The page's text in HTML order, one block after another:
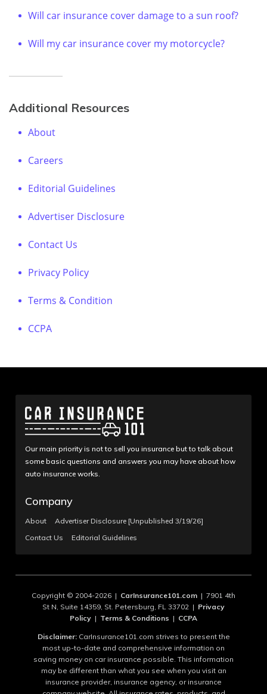
Will car insurance cover damage to a sun roof?
Will my car insurance cover my motorcycle?
Additional Resources
About
Careers
Editorial Guidelines
Advertiser Disclosure
Contact Us
Privacy Policy
Terms & Condition
CCPA
Our main priority is not to sell you insurance but to talk about
some basic questions and answers you may have about how
auto insurance works.
Company
About
Advertiser Disclosure [Unpublished 3/19/26]
Contact Us
Editorial Guidelines
Copyright © 2004-2026 | CarInsurance101.com | 7901 4th
St N, Suite 14359, St. Petersburg, FL 33702 | Privacy
Policy | Terms & Conditions | CCPA
Disclaimer:CarInsurance101.com strives to present the
most up-to-date and comprehensive information on
saving money on car insurance possible. This information
may be different than what you see when you visit an
insurance provider, insurance agency, or insurance